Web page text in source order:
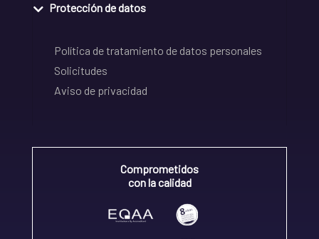
Protección de datos
Política de tratamiento de datos personales
Solicitudes
Aviso de privacidad
Comprometidos
con la calidad